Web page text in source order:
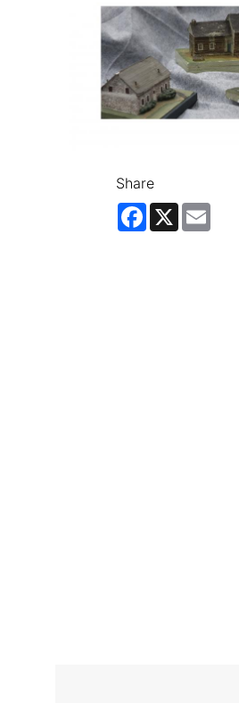
Share
Facebook
X Email